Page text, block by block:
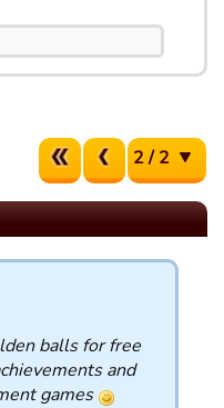
2 / 2
balls for free
and
games